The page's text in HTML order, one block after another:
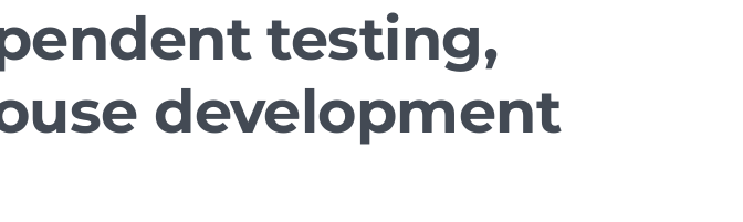
Online Music Streaming
Voice Technologies
Codeless Testing Tools
Managed Testing
Test Documentation
Quality Assurance
Independent Testing
testing,
development